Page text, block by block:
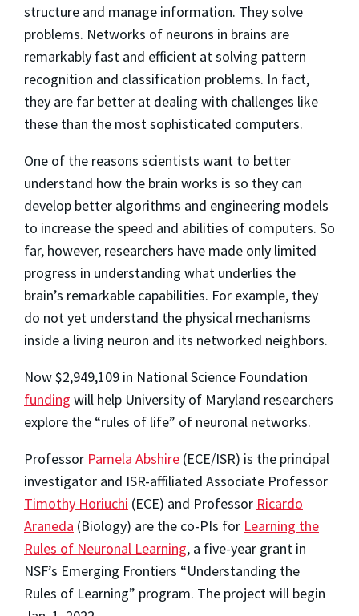
structure and manage information. They solve
problems. Networks of neurons in brains are
remarkably fast and efficient at solving pattern
recognition and classification problems. In fact,
they are far better at dealing with challenges like
these than the most sophisticated computers.
One of the reasons scientists want to better
understand how the brain works is so they can
develop better algorithms and engineering models
to increase the speed and abilities of computers. So
far, however, researchers have made only limited
progress in understanding what underlies the
brain’s remarkable capabilities. For example, they
do not yet understand the physical mechanisms
inside a living neuron and its networked neighbors.
Now $2,949,109 in National Science Foundation
funding will help University of Maryland researchers
explore the “rules of life” of neuronal networks.
Professor Pamela Abshire (ECE/ISR) is the principal
investigator and ISR-affiliated Associate Professor
Timothy Horiuchi (ECE) and Professor Ricardo
Araneda (Biology) are the co-PIs for Learning the
Rules of Neuronal Learning, a five-year grant in
NSF’s Emerging Frontiers “Understanding the
Rules of Learning” program. The project will begin